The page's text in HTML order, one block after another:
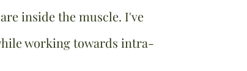
inside the muscle. I've
working towards intra-